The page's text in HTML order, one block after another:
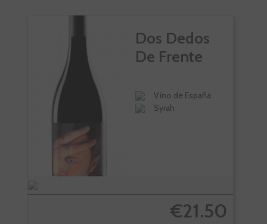
Dos Dedos
De Frente
Vino de España
Syrah
€21.50